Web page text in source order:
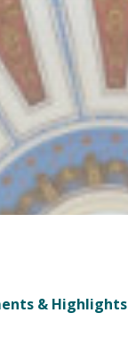
& Highlights